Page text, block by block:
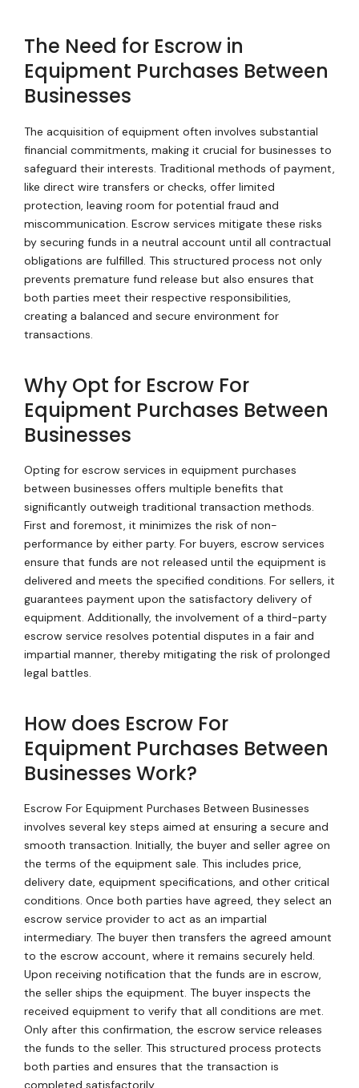
The Need for Escrow in
Equipment Purchases Between
Businesses
The acquisition of equipment often involves substantial
financial commitments, making it crucial for businesses to
safeguard their interests. Traditional methods of payment,
like direct wire transfers or checks, offer limited
protection, leaving room for potential fraud and
miscommunication. Escrow services mitigate these risks
by securing funds in a neutral account until all contractual
obligations are fulfilled. This structured process not only
prevents premature fund release but also ensures that
both parties meet their respective responsibilities,
creating a balanced and secure environment for
transactions.
Why Opt for Escrow For
Equipment Purchases Between
Businesses
Opting for escrow services in equipment purchases
between businesses offers multiple benefits that
significantly outweigh traditional transaction methods.
First and foremost, it minimizes the risk of non-
performance by either party. For buyers, escrow services
ensure that funds are not released until the equipment is
delivered and meets the specified conditions. For sellers, it
guarantees payment upon the satisfactory delivery of
equipment. Additionally, the involvement of a third-party
escrow service resolves potential disputes in a fair and
impartial manner, thereby mitigating the risk of prolonged
legal battles.
How does Escrow For
Equipment Purchases Between
Businesses Work?
Escrow For Equipment Purchases Between Businesses
involves several key steps aimed at ensuring a secure and
smooth transaction. Initially, the buyer and seller agree on
the terms of the equipment sale. This includes price,
delivery date, equipment specifications, and other critical
conditions. Once both parties have agreed, they select an
escrow service provider to act as an impartial
intermediary. The buyer then transfers the agreed amount
to the escrow account, where it remains securely held.
Upon receiving notification that the funds are in escrow,
the seller ships the equipment. The buyer inspects the
received equipment to verify that all conditions are met.
Only after this confirmation, the escrow service releases
the funds to the seller. This structured process protects
both parties and ensures that the transaction is
completed satisfactorily.